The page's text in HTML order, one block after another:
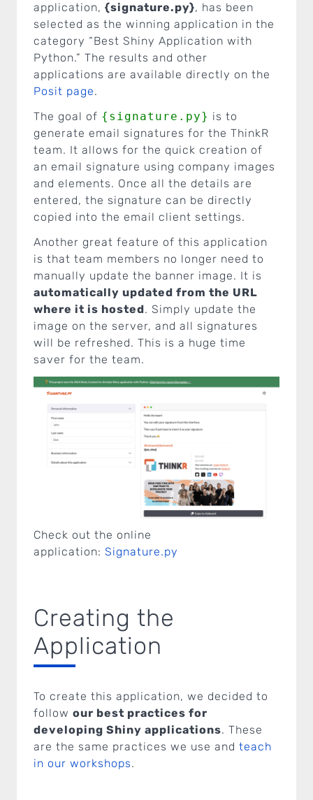
application, {signature.py}, has been
selected as the winning application in the
category “Best Shiny Application with
Python.” The results and other
applications are available directly on the
Posit page.
The goal of {signature.py} is to
generate email signatures for the ThinkR
team. It allows for the quick creation of
an email signature using company images
and elements. Once all the details are
entered, the signature can be directly
copied into the email client settings.
Another great feature of this application
is that team members no longer need to
manually update the banner image. It is
automatically updated from the URL
where it is hosted. Simply update the
image on the server, and all signatures
will be refreshed. This is a huge time
saver for the team.
Check out the online
application: Signature.py
Creating the
Application
To create this application, we decided to
follow our best practices for
developing Shiny applications. These
are the same practices we use and teach
in our workshops.